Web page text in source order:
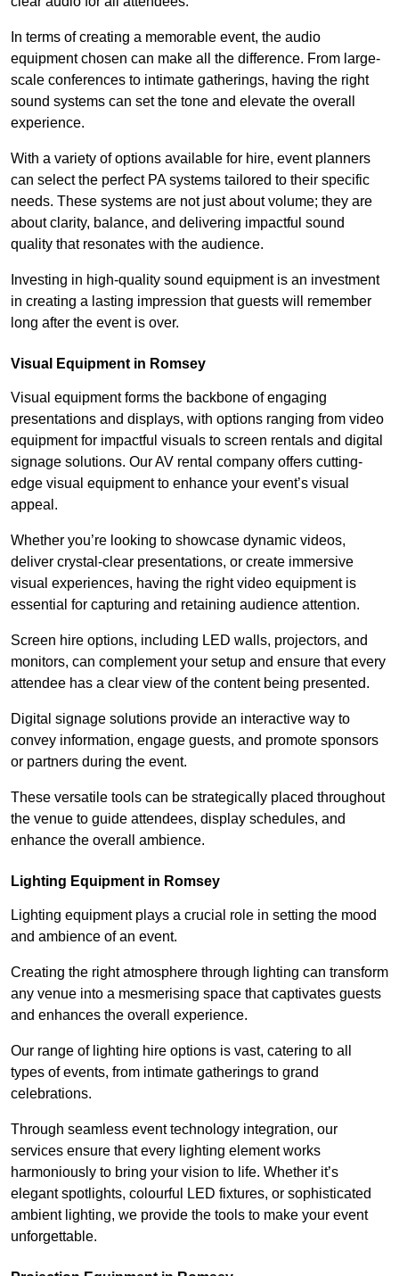
In terms of creating a memorable event, the audio
equipment chosen can make all the difference. From large-
scale conferences to intimate gatherings, having the right
sound systems can set the tone and elevate the overall
experience.
With a variety of options available for hire, event planners
can select the perfect PA systems tailored to their specific
needs. These systems are not just about volume; they are
about clarity, balance, and delivering impactful sound
quality that resonates with the audience.
Investing in high-quality sound equipment is an investment
in creating a lasting impression that guests will remember
long after the event is over.
Visual Equipment in Romsey
Visual equipment forms the backbone of engaging
presentations and displays, with options ranging from video
equipment for impactful visuals to screen rentals and digital
signage solutions. Our AV rental company offers cutting-
edge visual equipment to enhance your event’s visual
appeal.
Whether you’re looking to showcase dynamic videos,
deliver crystal-clear presentations, or create immersive
visual experiences, having the right video equipment is
essential for capturing and retaining audience attention.
Screen hire options, including LED walls, projectors, and
monitors, can complement your setup and ensure that every
attendee has a clear view of the content being presented.
Digital signage solutions provide an interactive way to
convey information, engage guests, and promote sponsors
or partners during the event.
These versatile tools can be strategically placed throughout
the venue to guide attendees, display schedules, and
enhance the overall ambience.
Lighting Equipment in Romsey
Lighting equipment plays a crucial role in setting the mood
and ambience of an event.
Creating the right atmosphere through lighting can transform
any venue into a mesmerising space that captivates guests
and enhances the overall experience.
Our range of lighting hire options is vast, catering to all
types of events, from intimate gatherings to grand
celebrations.
Through seamless event technology integration, our
services ensure that every lighting element works
harmoniously to bring your vision to life. Whether it’s
elegant spotlights, colourful LED fixtures, or sophisticated
ambient lighting, we provide the tools to make your event
unforgettable.